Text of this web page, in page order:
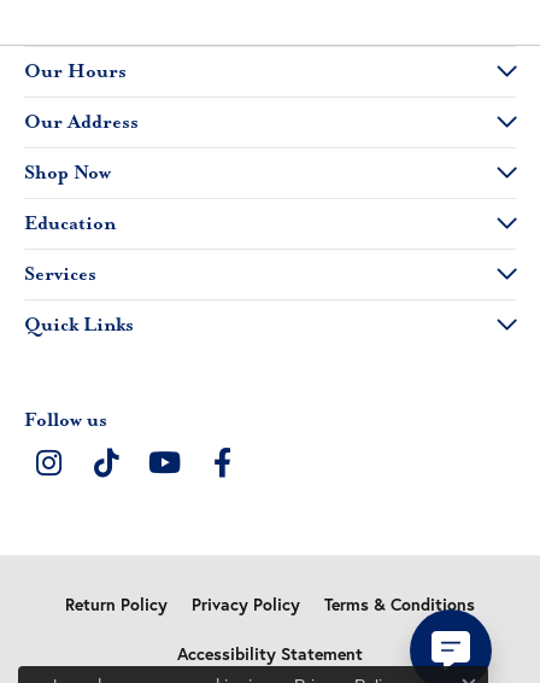
Our Hours
Our Address
Shop Now
Education
Services
Quick Links
Follow us
Return Policy Privacy Policy Terms & Conditions
Accessibility Statement